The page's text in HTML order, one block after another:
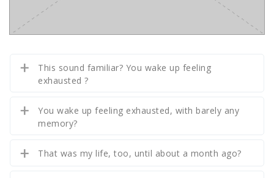
This sound familiar? You wake up feeling
exhausted ?
You wake up feeling exhausted, with barely any
memory?
That was my life, too, until about a month ago?